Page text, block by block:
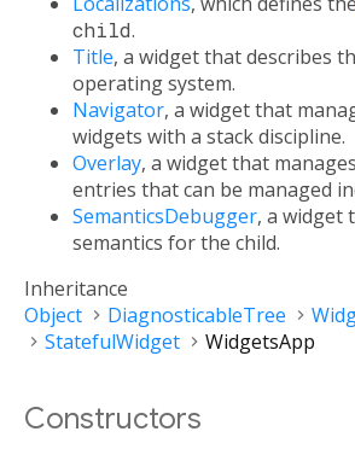
child.
Title, a widget that describes
operating system.
Navigator, a widget that
widgets with a stack discipline.
Overlay, a widget that
entries that can be managed
SemanticsDebugger, a widget
semantics for the child.
Inheritance
Object
DiagnosticableTree
StatefulWidget
WidgetsApp
Constructors